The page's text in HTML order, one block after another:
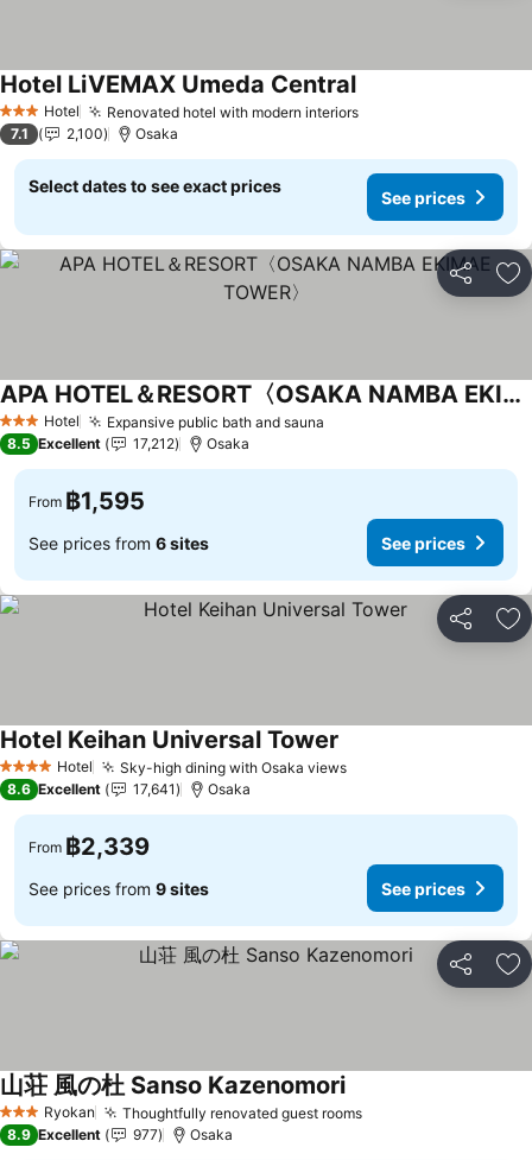
3 StarsHotel Renovated hotel with modern interiors
Hotel LiVEMAX Umeda Central
7.1 2,100 Osaka
Select dates to see exact prices
See prices
Share
3 StarsHotel Expansive public bath and sauna
APA HOTEL＆RESORT〈OSAKA NAMBA EKIMAE TOWER〉
8.5 Excellent 17,212 Osaka
From ฿1,595
See prices from 6 sites See prices
Share
4 Stars Hotel Sky-high dining with Osaka views
Hotel Keihan Universal Tower
8.6 Excellent 17,641 Osaka
From ฿2,339
See prices from 9 sites See prices
Share
3 StarsRyokan Thoughtfully renovated guest rooms
山荘 風の杜 Sanso Kazenomori
8.9 Excellent 977 Osaka